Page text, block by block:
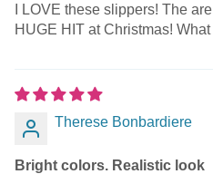
I LOVE these slippers! The
HUGE HIT at Christmas!
Therese Bonbardiere
Bright colors. Realistic look